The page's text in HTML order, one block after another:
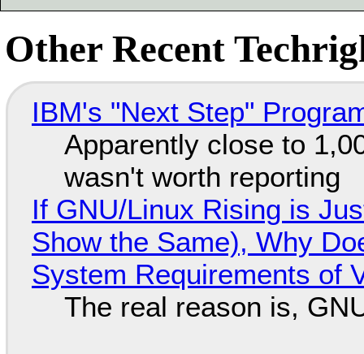
Other Recent
IBM's "Next Step"
Apparently close to
wasn't worth reporting
If GNU/Linux Rising is
Show the Same), Why
System Requirements of
The real reason is,